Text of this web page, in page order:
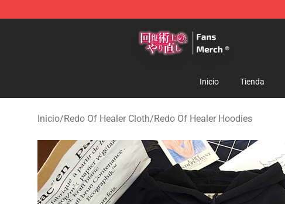
Inicio Tienda
Inicio/Redo Of Healer Cloth/Redo Of Healer Hoodies